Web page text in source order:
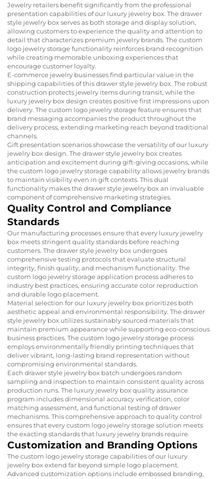
Jewelry retailers benefit significantly from the professional
presentation capabilities of our luxury jewelry box. The drawer
style jewelry box serves as both storage and display solution,
allowing customers to experience the quality and attention to
detail that characterizes premium jewelry brands. The custom
logo jewelry storage functionality reinforces brand recognition
while creating memorable unboxing experiences that
encourage customer loyalty.
E-commerce jewelry businesses find particular value in the
shipping capabilities of this drawer style jewelry box. The robust
construction protects jewelry items during transit, while the
luxury jewelry box design creates positive first impressions upon
delivery. The custom logo jewelry storage feature ensures that
brand messaging accompanies the product throughout the
delivery process, extending marketing reach beyond traditional
channels.
Gift presentation scenarios showcase the versatility of our luxury
jewelry box design. The drawer style jewelry box creates
anticipation and excitement during gift-giving occasions, while
the custom logo jewelry storage capability allows jewelry brands
to maintain visibility even in gift contexts. This dual
functionality makes the drawer style jewelry box an invaluable
component of comprehensive marketing strategies.
Quality Control and Compliance
Standards
Our manufacturing processes ensure that every luxury jewelry
box meets stringent quality standards before reaching
customers. The drawer style jewelry box undergoes
comprehensive testing protocols that evaluate structural
integrity, finish quality, and mechanism functionality. The
custom logo jewelry storage application process adheres to
industry best practices, ensuring accurate color reproduction
and durable logo placement.
Material selection for our luxury jewelry box prioritizes both
aesthetic appeal and environmental responsibility. The drawer
style jewelry box utilizes sustainably sourced materials that
maintain premium appearance while supporting eco-conscious
business practices. The custom logo jewelry storage process
employs environmentally friendly printing techniques that
deliver vibrant, long-lasting brand representation without
compromising environmental standards.
Each drawer style jewelry box batch undergoes random
sampling and inspection to maintain consistent quality across
production runs. The luxury jewelry box quality assurance
program includes dimensional accuracy verification, color
matching assessment, and functional testing of drawer
mechanisms. This comprehensive approach to quality control
ensures that every custom logo jewelry storage solution meets
the exacting standards that luxury jewelry brands require.
Customization and Branding Options
The custom logo jewelry storage capabilities of our luxury
jewelry box extend far beyond simple logo placement.
Advanced customization options include embossed branding,